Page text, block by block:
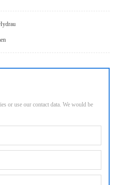
or use our contact data. We would be